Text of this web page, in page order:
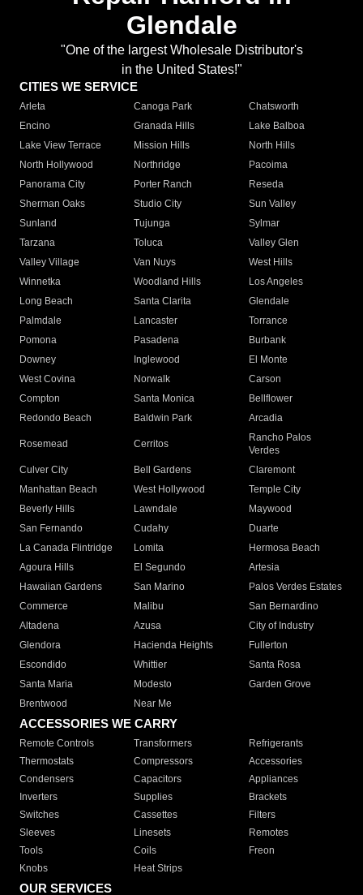
Glendale
"One of the largest Wholesale Distributor's
in the United States!"
CITIES WE SERVICE
Arleta Canoga Park
Chatsworth
Encino
Granada Hills
Lake Balboa
Lake View Terrace
Mission Hills
North Hills
North Hollywood
Northridge
Pacoima
Panorama City
Porter Ranch
Reseda
Sherman Oaks
Studio City
Sun Valley
Sunland
Tujunga
Sylmar
Tarzana
Toluca
Valley Glen
Valley Village
Van Nuys
West Hills
Winnetka
Woodland Hills
Los Angeles
Long Beach
Santa Clarita
Glendale
Palmdale
Lancaster
Torrance
Pomona
Pasadena
Burbank
Downey
Inglewood
El Monte
West Covina
Norwalk
Carson
Compton
Santa Monica
Bellflower
Redondo Beach
Baldwin Park Arcadia
Rosemead Cerritos
Rancho Palos
Verdes
Culver City
Bell Gardens
Claremont
Manhattan Beach
West Hollywood
Temple City
Beverly Hills
Lawndale
Maywood
San Fernando
Cudahy
Duarte
La Canada Flintridge
Lomita
Hermosa Beach
Agoura Hills
El Segundo
Artesia
Hawaiian Gardens
San Marino
Palos Verdes Estates
Commerce
Malibu
San Bernardino
Altadena
Azusa
City of Industry
Glendora
Hacienda Heights
Fullerton
Escondido
Whittier
Santa Rosa
Santa Maria
Modesto
Garden Grove
Brentwood
Near Me
ACCESSORIES WE CARRY
Remote Controls Transformers
Refrigerants
Thermostats
Compressors
Accessories
Condensers
Capacitors
Appliances
Inverters
Supplies
Brackets
Switches
Cassettes
Filters
Sleeves
Linesets
Remotes
Tools
Coils
Freon
Knobs
Heat Strips
OUR SERVICES